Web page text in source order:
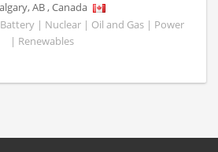
,AB,Canada
| Nuclear | Oil and Gas | Power
| Renewables